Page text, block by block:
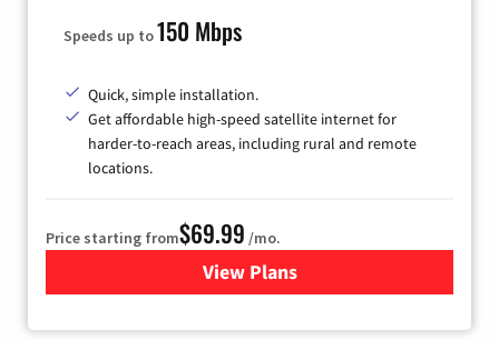
Speeds up to150 Mbps
Quick, simple installation.
Get affordable high-speed satellite internet for
harder-to-reach areas, including rural and remote
locations.
Price starting from$69.99 /mo.
View Plansfor Viasat Satellite Internet